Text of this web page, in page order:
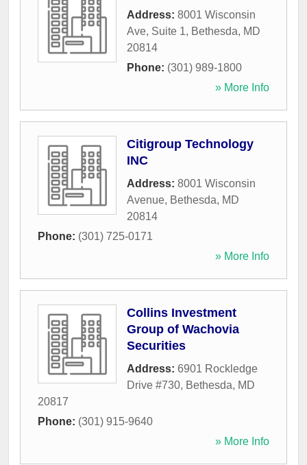
Address: 8001 Wisconsin
Ave, Suite 1, Bethesda, MD
20814
Phone: (301) 989-1800
» More Info
Citigroup Technology
INC
Address: 8001 Wisconsin
Avenue, Bethesda, MD
20814
Phone: (301) 725-0171
» More Info
Collins Investment
Group of Wachovia
Securities
Address: 6901 Rockledge
Drive #730, Bethesda, MD
20817
Phone: (301) 915-9640
» More Info